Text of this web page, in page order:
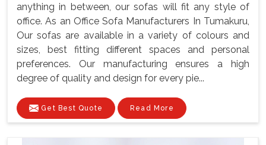
anything in between, our sofas will fit any style of
office. As an Office Sofa Manufacturers In Tumakuru,
Our sofas are available in a variety of colours and
sizes, best fitting different spaces and personal
preferences. Our manufacturing ensures a high
degree of quality and design for every pie...
Get Best Quote Read More